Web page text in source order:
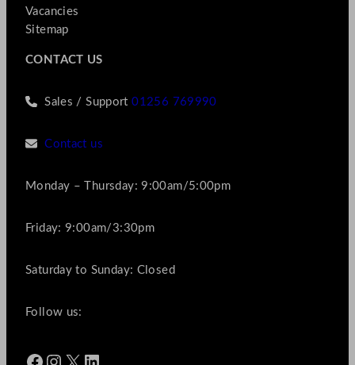
Vacancies
Sitemap
CONTACT US
Sales / Support01256 769990
Contact us
Monday – Thursday: 9:00am/5:00pm
Friday: 9:00am/3:30pm
Saturday to Sunday: Closed
Follow us:
Facebook Instagram X LinkedIn